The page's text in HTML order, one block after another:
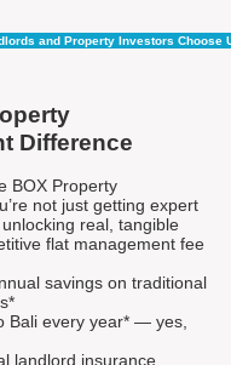
and Property Investors Choose
Difference
BOX Property
not just getting expert
real, tangible
flat management fee
savings on traditional
Bali every year* — yes,
landlord insurance